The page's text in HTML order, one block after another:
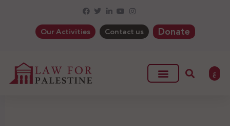
Our Activities Contact us Donate
ع